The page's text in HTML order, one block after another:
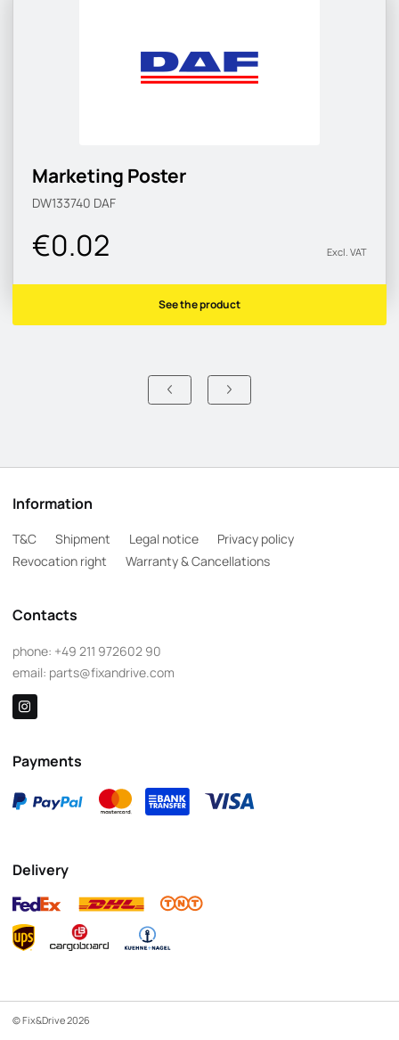
Marketing Poster
DW133740 DAF
€0.02 Excl. VAT
See the product
Information
T&C Shipment Legal notice
Privacy policy
Revocation right
Warranty & Cancellations
Contacts
phone: +49 211 972602 90
email: parts@fixandrive.com
Payments
Delivery
© Fix&Drive 2026